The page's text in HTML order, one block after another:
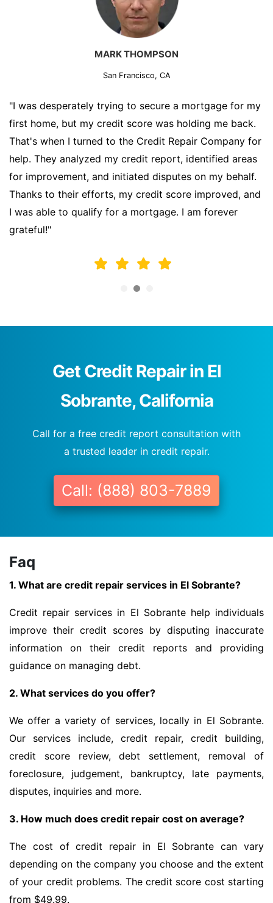
MARK THOMPSON
San Francisco, CA
"I was desperately trying to secure a mortgage for my
first home, but my credit score was holding me back.
That's when I turned to the Credit Repair Company for
help. They analyzed my credit report, identified areas
for improvement, and initiated disputes on my behalf.
Thanks to their efforts, my credit score improved, and
I was able to qualify for a mortgage. I am forever
grateful!"
Get Credit Repair in El
Sobrante, California
Call for a free credit report consultation with
a trusted leader in credit repair.
Call: (888) 803-7889
Faq
1. What are credit repair services in El Sobrante?
Credit repair services in El Sobrante help individuals
improve their credit scores by disputing inaccurate
information on their credit reports and providing
guidance on managing debt.
2. What services do you offer?
We offer a variety of services, locally in El Sobrante.
Our services include, credit repair, credit building,
credit score review, debt settlement, removal of
foreclosure, judgement, bankruptcy, late payments,
disputes, inquiries and more.
3. How much does credit repair cost on average?
The cost of credit repair in El Sobrante can vary
depending on the company you choose and the extent
of your credit problems. The credit score cost starting
from $49.99.